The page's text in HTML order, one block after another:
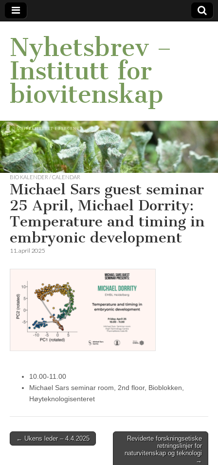
Nyhetsbrev –
Institutt for
biovitenskap
BIO KALENDER / CALENDAR
Michael Sars guest seminar
25 April, Michael Dorrity:
Temperature and timing in
embryonic development
11. april 2025
10.00-11.00
Michael Sars seminar room, 2nd floor, Bioblokken,
Høyteknologisenteret
Post
← Ukens leder – 4.4.2025
Reviderte forskningsetiske
retningslinjer for
naturvitenskap og teknologi
→